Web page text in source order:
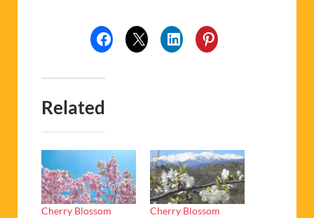
Related
Cherry Blossom
Cherry Blossom